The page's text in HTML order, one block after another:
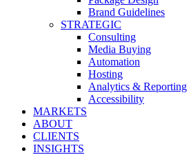
Brand Guidelines
STRATEGIC
Consulting
Media Buying
Automation
Hosting
Analytics & Reporting
Accessibility
MARKETS
ABOUT
CLIENTS
INSIGHTS